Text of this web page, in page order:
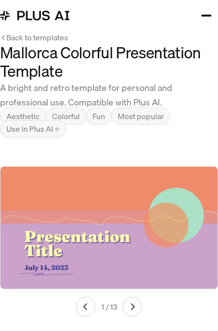
Back to templates
Mallorca Colorful Presentation
Template
A bright and retro template for personal and
professional use. Compatible with Plus AI.
Aesthetic Colorful Fun
Most popular
Use in Plus AI ⭐
1 / 13